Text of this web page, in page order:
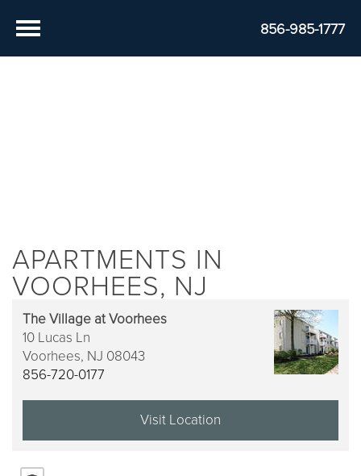
856-985-1777
APARTMENTS IN
VOORHEES, NJ
The Village at Voorhees
10 Lucas Ln
Voorhees, NJ 08043
856-720-0177
Visit Location